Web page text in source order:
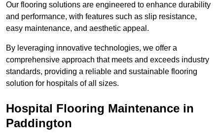
Our flooring solutions are engineered to enhance durability
and performance, with features such as slip resistance,
easy maintenance, and aesthetic appeal.
By leveraging innovative technologies, we offer a
comprehensive approach that meets and exceeds industry
standards, providing a reliable and sustainable flooring
solution for hospitals of all sizes.
Hospital Flooring Maintenance in
Paddington